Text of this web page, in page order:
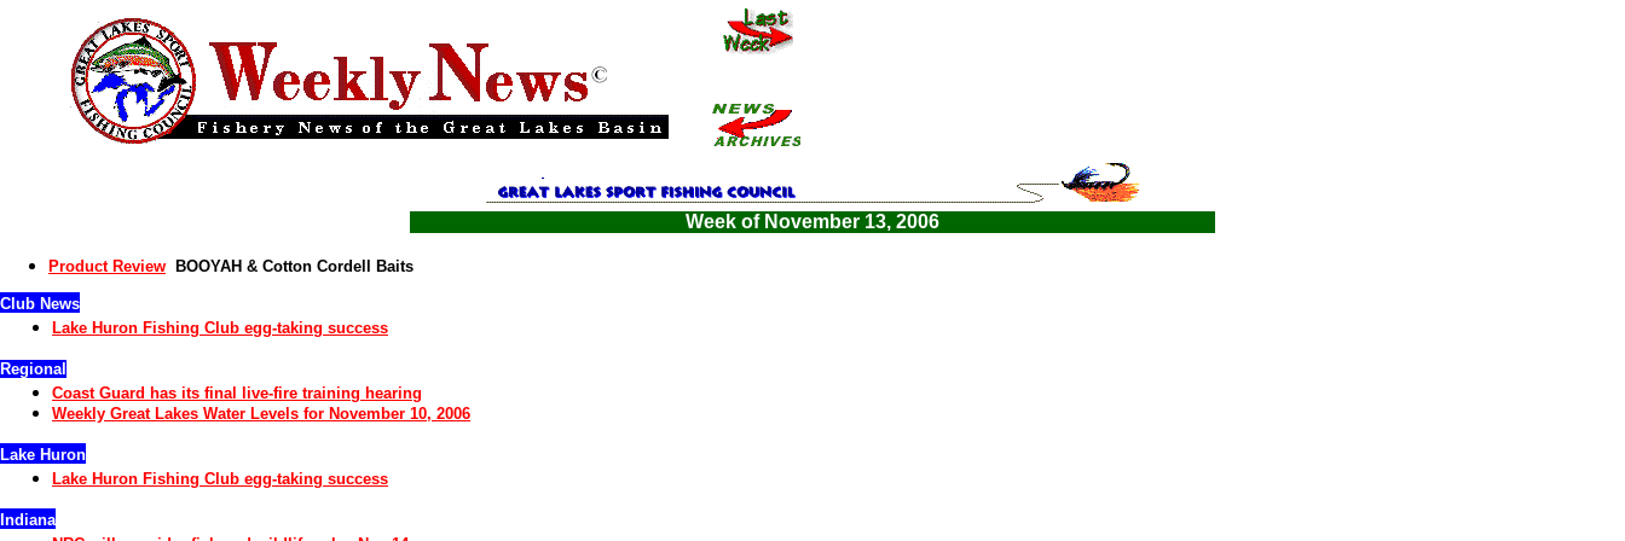
Week of November 13, 2006
Product Review BOOYAH & Cotton Cordell Baits
Club News
Lake Huron Fishing Club egg-taking success
Regional
Coast Guard has its final live-fire training hearing
Weekly Great Lakes Water Levels for November 10, 2006
Lake Huron
Lake Huron Fishing Club egg-taking success
Indiana